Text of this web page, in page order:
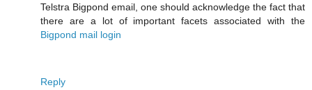
Telstra Bigpond email, one should acknowledge the fact that
there are a lot of important facets associated with the
Bigpond mail login
Reply